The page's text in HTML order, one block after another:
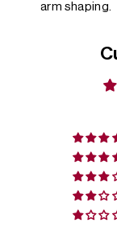
arm shaping.